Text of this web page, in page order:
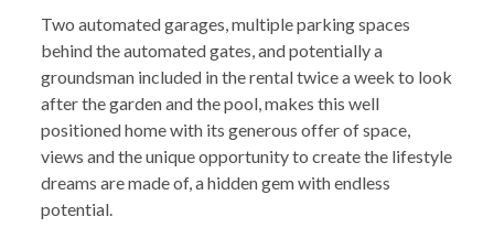
Two automated garages, multiple parking spaces
behind the automated gates, and potentially a
groundsman included in the rental twice a week to look
after the garden and the pool, makes this well
positioned home with its generous offer of space,
views and the unique opportunity to create the lifestyle
dreams are made of, a hidden gem with endless
potential.